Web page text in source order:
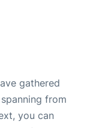
gathered
from
you can